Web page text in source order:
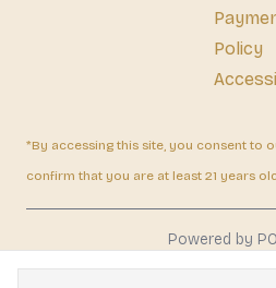
Policy
*By accessing this site, you consent to
confirm that you are at least 21 years
Powered by